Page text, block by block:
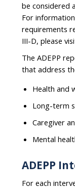
be considered
For information
requirements
III-D, please
The ADEPP
that address
Health and
Long-term
Caregiver
Mental
ADEPP
For each